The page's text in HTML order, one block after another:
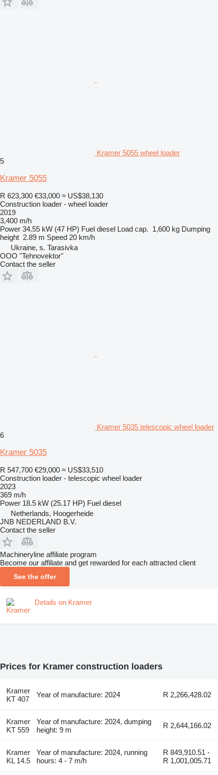
Kramer 5055 wheel loader
5
Kramer 5055
R 623,300 €33,000 ≈ US$38,130
Construction loader - wheel loader
2019
3,400 m/h
Power 34.55 kW (47 HP) Fuel diesel Load cap. 1,600 kg Dumping
height 2.89 m Speed 20 km/h
Ukraine, s. Tarasivka
OOO "Tehnovektor"
Contact the seller
Kramer 5035 telescopic wheel loader
6
Kramer 5035
R 547,700 €29,000 ≈ US$33,510
Construction loader - telescopic wheel loader
2023
369 m/h
Power 18.5 kW (25.17 HP) Fuel diesel
Netherlands, Hoogerheide
JNB NEDERLAND B.V.
Contact the seller
Machineryline affiliate program
Become our affiliate and get rewarded for each attracted client
See the offer
Details on Kramer
Prices for Kramer construction loaders
Kramer
KT 407
Year of manufacture: 2024 R 2,266,428.02
Kramer
KT 559
Year of manufacture: 2024, dumping
height: 9 m
R 2,644,166.02
Kramer
KL 14.5
Year of manufacture: 2024, running
hours: 4 - 7 m/h
R 849,910.51 -
R 1,001,005.71